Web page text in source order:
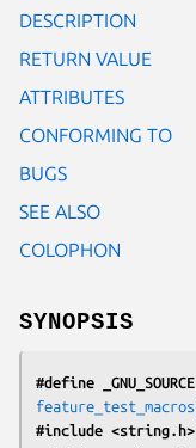
DESCRIPTION
RETURN VALUE
ATTRIBUTES
CONFORMING TO
BUGS
SEE ALSO
COLOPHON
SYNOPSIS
#define _GNU_SOURCE
#include <string.h>